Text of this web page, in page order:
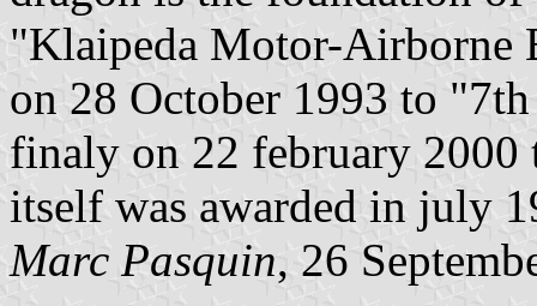
"Klaipeda Motor-Airborne
on 28 October 1993 to
finaly on 22 february 2000
itself was awarded in july
Marc Pasquin, 26